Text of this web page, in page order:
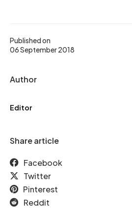
Published on
06 September 2018
Author
Editor
Share article
Facebook
Twitter
Pinterest
Reddit